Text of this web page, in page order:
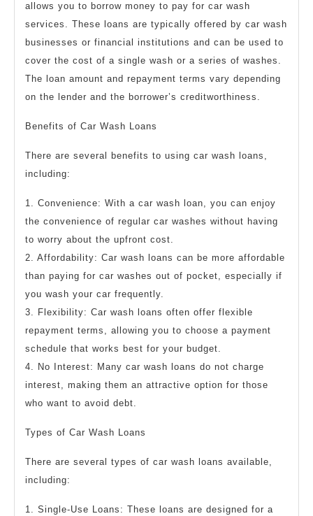
allows you to borrow money to pay for car wash
services. These loans are typically offered by car wash
businesses or financial institutions and can be used to
cover the cost of a single wash or a series of washes.
The loan amount and repayment terms vary depending
on the lender and the borrower’s creditworthiness.
Benefits of Car Wash Loans
There are several benefits to using car wash loans,
including:
1. Convenience: With a car wash loan, you can enjoy
the convenience of regular car washes without having
to worry about the upfront cost.
2. Affordability: Car wash loans can be more affordable
than paying for car washes out of pocket, especially if
you wash your car frequently.
3. Flexibility: Car wash loans often offer flexible
repayment terms, allowing you to choose a payment
schedule that works best for your budget.
4. No Interest: Many car wash loans do not charge
interest, making them an attractive option for those
who want to avoid debt.
Types of Car Wash Loans
There are several types of car wash loans available,
including:
1. Single-Use Loans: These loans are designed for a